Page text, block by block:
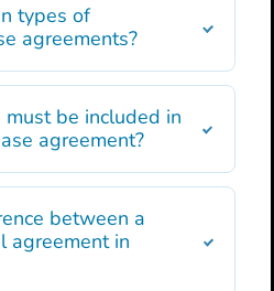
types of
agreements?
be included in
agreement?
between a
agreement in